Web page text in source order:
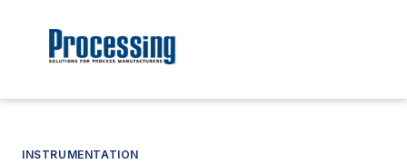
INSTRUMENTATION